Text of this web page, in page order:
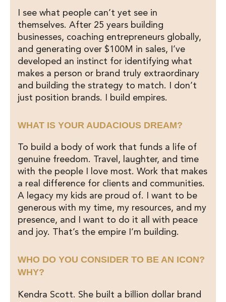
I see what people can’t yet see in
themselves. After 25 years building
businesses, coaching entrepreneurs globally,
and generating over $100M in sales, I’ve
developed an instinct for identifying what
makes a person or brand truly extraordinary
and building the strategy to match. I don’t
just position brands. I build empires.
WHAT IS YOUR AUDACIOUS DREAM?
To build a body of work that funds a life of
genuine freedom. Travel, laughter, and time
with the people I love most. Work that makes
a real difference for clients and communities.
A legacy my kids are proud of. I want to be
generous with my time, my resources, and my
presence, and I want to do it all with peace
and joy. That’s the empire I’m building.
WHO DO YOU CONSIDER TO BE AN ICON?
WHY?
Kendra Scott. She built a billion dollar brand